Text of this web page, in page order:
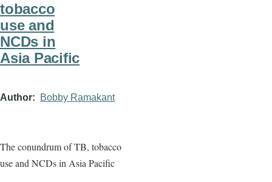
tobacco
use and
NCDs in
Asia Pacific
Author Bobby Ramakant
The conundrum of TB, tobacco
use and NCDs in Asia Pacific